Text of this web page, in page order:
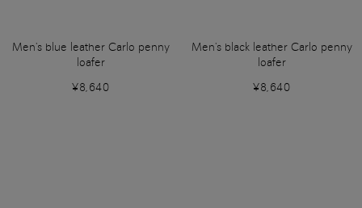
Men's blue leather Carlo penny
loafer
¥8,640
Men's black leather Carlo penny
loafer
¥8,640